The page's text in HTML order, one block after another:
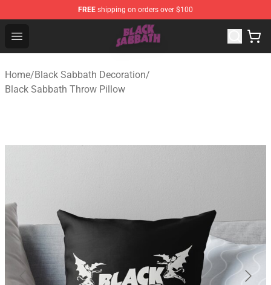
FREE shipping on orders over $100
Open menu
Black Sabbath Shop - Official Black Sabbath
Home/Black Sabbath Decoration/
Black Sabbath Throw Pillow